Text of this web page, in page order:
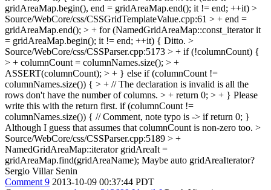
gridAreaMap.begin(), end = gridAreaMap.end(); it != end; ++it) >
Source/WebCore/css/CSSGridTemplateValue.cpp:61 > + end =
gridAreaMap.end(); > + for (NamedGridAreaMap::const_iterator it
= gridAreaMap.begin(); it != end; ++it) { Ditto. >
Source/WebCore/css/CSSParser.cpp:5173 > + if (!columnCount) {
> + columnCount = columnNames.size(); > +
ASSERT(columnCount); > + } else if (columnCount !=
columnNames.size()) { > + // The declaration is invalid is all the
rows don't have the number of columns. > + return 0; > + } Please
write this with the return first. if (columnCount !=
columnNames.size()) { // Comment, note typo is -> if return 0; }
Although I guess that assumes that columnCount is non-zero too. >
Source/WebCore/css/CSSParser.cpp:5189 > +
NamedGridAreaMap::iterator gridAreaIt =
gridAreaMap.find(gridAreaName); Maybe auto gridAreaIterator?
Sergio Villar Senin
Comment 9 2013-10-09 00:37:44 PDT